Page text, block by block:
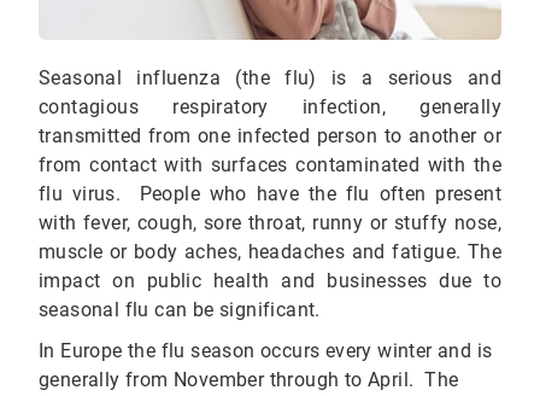
Seasonal influenza (the flu) is a serious and
contagious respiratory infection, generally
transmitted from one infected person to another or
from contact with surfaces contaminated with the
flu virus. People who have the flu often present
with fever, cough, sore throat, runny or stuffy nose,
muscle or body aches, headaches and fatigue. The
impact on public health and businesses due to
seasonal flu can be significant.
In Europe the flu season occurs every winter and is
generally from November through to April. The